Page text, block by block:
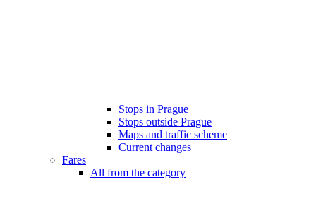
Stops in Prague
Stops outside Prague
Maps and traffic scheme
Current changes
Fares
All from the category